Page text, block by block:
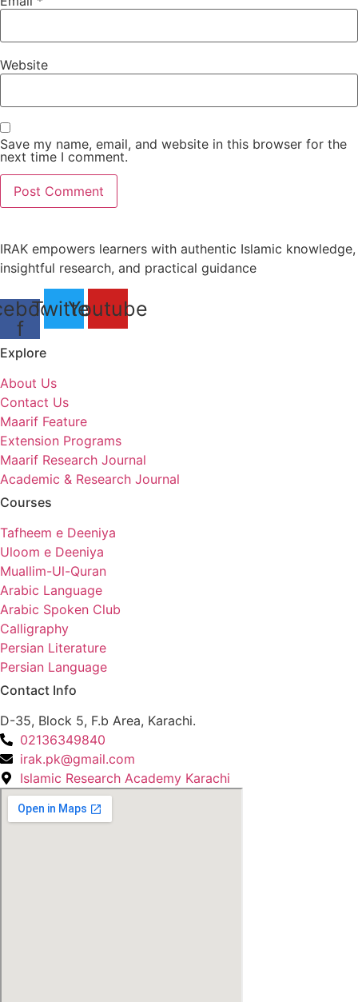
Website
Save my name, email, and website in this browser for the
next time I comment.
IRAK empowers learners with authentic Islamic knowledge,
insightful research, and practical guidance
f
TwitterYoutube
Explore
About Us
Contact Us
Maarif Feature
Extension Programs
Maarif Research Journal
Academic & Research Journal
Courses
Tafheem e Deeniya
Uloom e Deeniya
Muallim-Ul-Quran
Arabic Language
Arabic Spoken Club
Calligraphy
Persian Literature
Persian Language
Contact Info
D-35, Block 5, F.b Area, Karachi.
02136349840
irak.pk@gmail.com
Islamic Research Academy Karachi